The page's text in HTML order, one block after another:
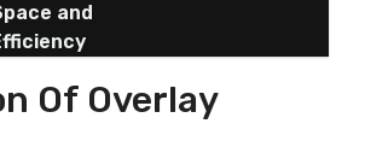
and
Of Overlay